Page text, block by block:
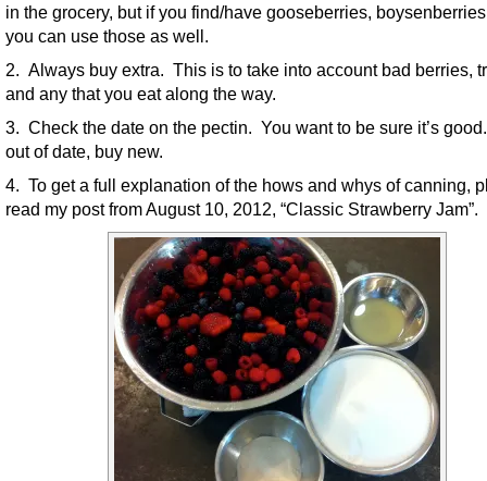
in the grocery, but if you find/have gooseberries,
you can use those as well.
2. Always buy extra. This is to take into account bad berries,
and any that you eat along the way.
3. Check the date on the pectin. You want to be sure it’s
out of date, buy new.
4. To get a full explanation of the hows and whys of canning,
read my post from August 10, 2012, “Classic Strawberry Jam”.